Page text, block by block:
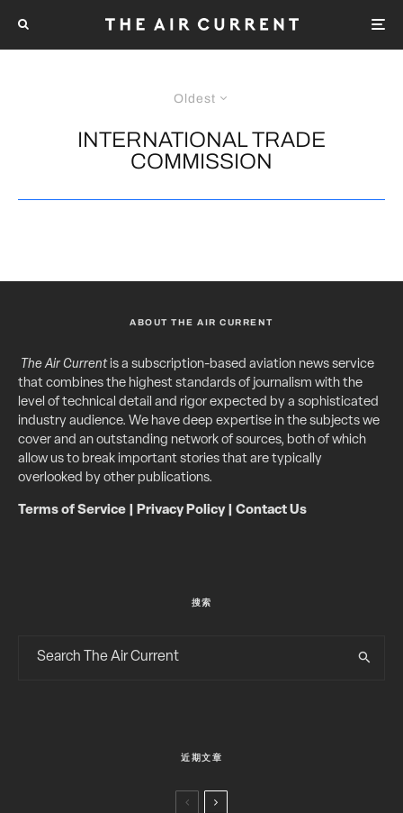
Oldest
INTERNATIONAL TRADE
COMMISSION
ABOUT THE AIR CURRENT
The Air Currentis a subscription-based aviation news service
that combines the highest standards of journalism with the
level of technical detail and rigor expected by a sophisticated
industry audience. We have deep expertise in the subjects we
cover and an outstanding network of sources, both of which
allow us to break important stories that are typically
overlooked by other publications.
Terms of Service Privacy Policy| Contact Us
搜索
近期文章